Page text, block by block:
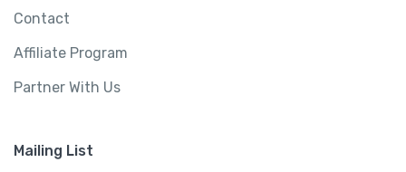
Contact
Affiliate Program
Partner With Us
Mailing List